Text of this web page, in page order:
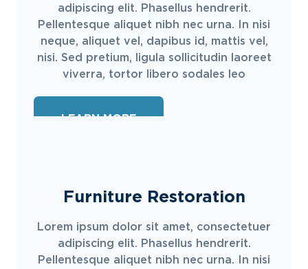
adipiscing elit. Phasellus hendrerit.
Pellentesque aliquet nibh nec urna. In nisi
neque, aliquet vel, dapibus id, mattis vel,
nisi. Sed pretium, ligula sollicitudin laoreet
viverra, tortor libero sodales leo
LEARN MORE
Furniture Restoration
Lorem ipsum dolor sit amet, consectetuer
adipiscing elit. Phasellus hendrerit.
Pellentesque aliquet nibh nec urna. In nisi